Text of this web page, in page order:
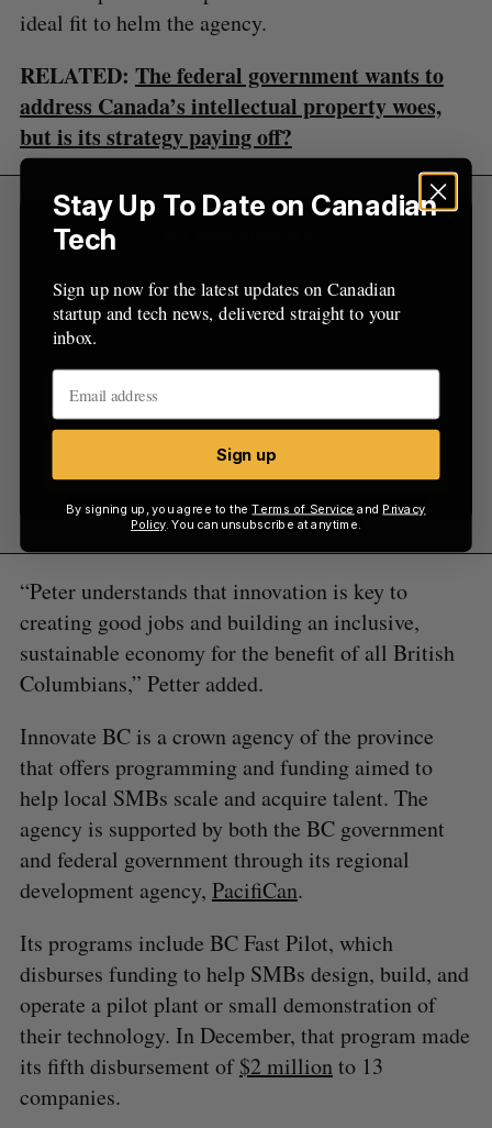
ideal fit to helm the agency.
RELATED: The federal government wants to
address Canada’s intellectual property woes,
but is its strategy paying off?
Sign Up for Our Newsletters
Sign up now for the latest updates on Canadian
startup and tech news, delivered straight to your
inbox.
Sign up
“Peter understands that innovation is key to
creating good jobs and building an inclusive,
sustainable economy for the benefit of all British
Columbians,” Petter added.
Innovate BC is a crown agency of the province
that offers programming and funding aimed to
help local SMBs scale and acquire talent. The
agency is supported by both the BC government
and federal government through its regional
development agency, PacifiCan.
Its programs include BC Fast Pilot, which
disburses funding to help SMBs design, build, and
operate a pilot plant or small demonstration of
their technology. In December, that program made
its fifth disbursement of$2 millionto 13
companies.
r
Stay Up To Date on Canadian
Tech
Sign up now for the latest updates on Canadian
startup and tech news, delivered straight to your
inbox.
Sign up
By signing up, you agree to theTerms of Service and Privacy
Policy. You can unsubscribe at anytime.